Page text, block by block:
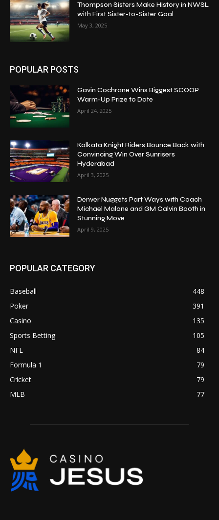
Thompson Sisters Make History in NWSL
with First Sister-to-Sister Goal
May 3, 2025
POPULAR POSTS
Gavin Cochrane Wins Biggest SCOOP
Warm-Up Prize to Date
April 24, 2025
Kolkata Knight Riders Bounce Back with
Convincing Win Over Sunrisers
Hyderabad
April 3, 2025
Denver Nuggets Part Ways with Coach
Michael Malone and GM Calvin Booth in
Stunning Move
April 9, 2025
POPULAR CATEGORY
Baseball
448
Poker
391
Casino
135
Sports Betting
105
NFL
84
Formula 1
79
Cricket
79
MLB
77